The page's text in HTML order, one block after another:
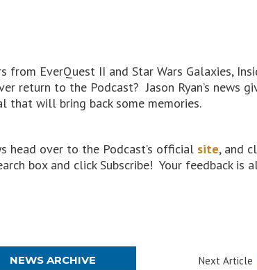
EverQuest II and Star Wars Galaxies,
return to the Podcast? Jason Ryan’s news
that will bring back some memories.
head over to the Podcast’s official site, and
box and click Subscribe! Your feedback is
NEWS ARCHIVE Next Article